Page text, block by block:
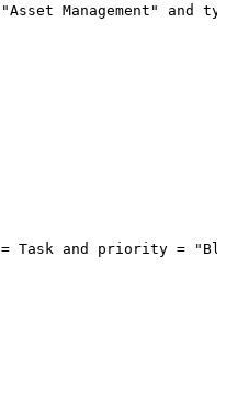
"Asset Management" and
= Task and priority =